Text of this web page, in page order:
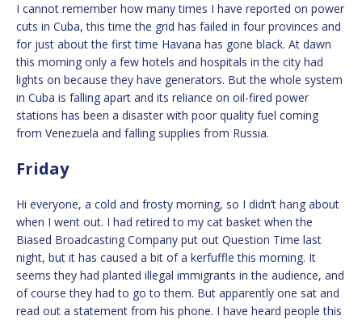
I cannot remember how many times I have reported on power
cuts in Cuba, this time the grid has failed in four provinces and
for just about the first time Havana has gone black. At dawn
this morning only a few hotels and hospitals in the city had
lights on because they have generators. But the whole system
in Cuba is falling apart and its reliance on oil-fired power
stations has been a disaster with poor quality fuel coming
from Venezuela and falling supplies from Russia.
Friday
Hi everyone, a cold and frosty morning, so I didn’t hang about
when I went out. I had retired to my cat basket when the
Biased Broadcasting Company put out Question Time last
night, but it has caused a bit of a kerfuffle this morning. It
seems they had planted illegal immigrants in the audience, and
of course they had to go to them. But apparently one sat and
read out a statement from his phone. I have heard people this